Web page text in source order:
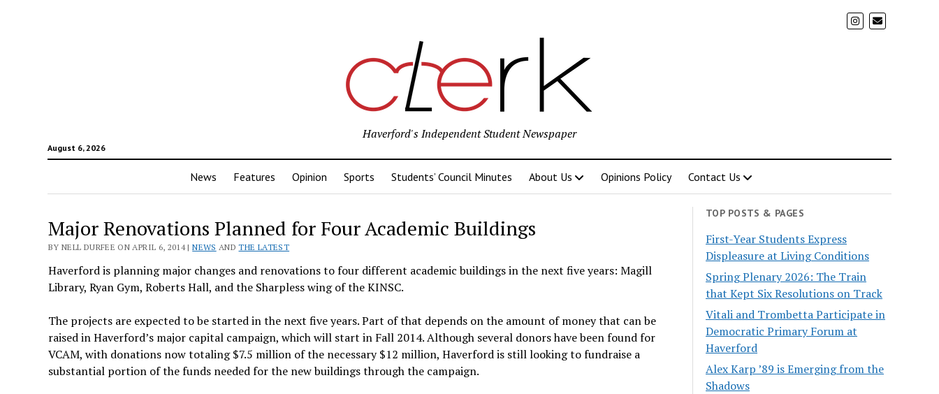
August 6, 2026
Haverford's Independent Student Newspaper
News Features Opinion Sports Students’ Council Minutes About Us Opinions Policy Contact Us
Major Renovations Planned for Four Academic Buildings
BY NELL DURFEE ON APRIL 6, 2014 |NEWS ANDTHE LATEST
Haverford is planning major changes and renovations to four different academic buildings in the next five years: Magill
Library, Ryan Gym, Roberts Hall, and the Sharpless wing of the KINSC.
The projects are expected to be started in the next five years. Part of that depends on the amount of money that can be
raised in Haverford’s major capital campaign, which will start in Fall 2014. Although several donors have been found for
VCAM, with donations now totaling $7.5 million of the necessary $12 million, Haverford is still looking to fundraise a
substantial portion of the funds needed for the new buildings through the campaign.
TOP POSTS & PAGES
First-Year Students Express
Displeasure at Living Conditions
Spring Plenary 2026: The Train
that Kept Six Resolutions on Track
Vitali and Trombetta Participate in
Democratic Primary Forum at
Haverford
Alex Karp ’89 is Emerging from the
Shadows